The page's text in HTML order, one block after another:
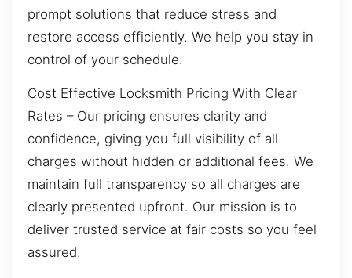
prompt solutions that reduce stress and
restore access efficiently. We help you stay in
control of your schedule.
Cost Effective Locksmith Pricing With Clear
Rates – Our pricing ensures clarity and
confidence, giving you full visibility of all
charges without hidden or additional fees. We
maintain full transparency so all charges are
clearly presented upfront. Our mission is to
deliver trusted service at fair costs so you feel
assured.